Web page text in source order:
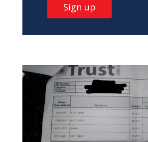
Sign up